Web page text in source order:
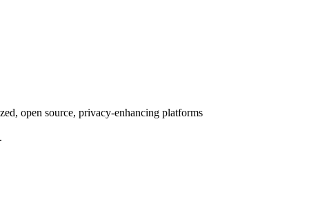
open source, privacy-enhancing platforms